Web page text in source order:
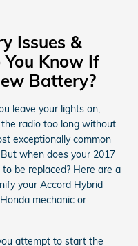
Issues &
Know If
Battery?
leave your lights on,
radio too long without
exceptionally common
when does your 2017
be replaced? Here are a
your Accord Hybrid
mechanic or
attempt to start the